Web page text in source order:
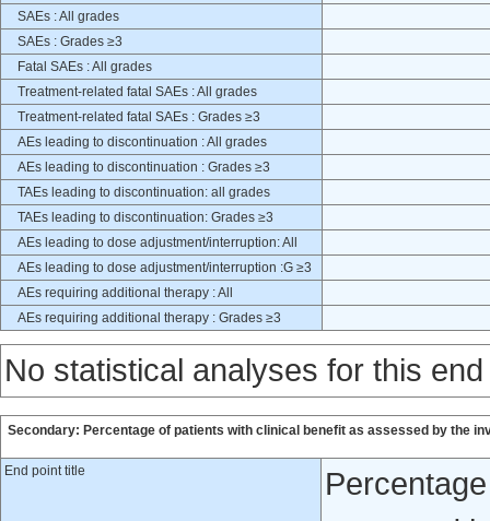
SAEs : All grades
SAEs : Grades ≥3
Fatal SAEs : All grades
Treatment-related fatal SAEs : All grades
Treatment-related fatal SAEs : Grades ≥3
AEs leading to discontinuation : All grades
AEs leading to discontinuation : Grades ≥3
TAEs leading to discontinuation: all grades
TAEs leading to discontinuation: Grades ≥3
AEs leading to dose adjustment/interruption: All
AEs leading to dose adjustment/interruption :G ≥3
AEs requiring additional therapy : All
AEs requiring additional therapy : Grades ≥3
No statistical analyses for this
Secondary: Percentage of patients with clinical benefit as assessed by the
End point title